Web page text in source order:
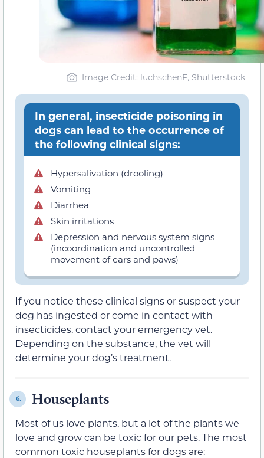
Image Credit: luchschenF, Shutterstock
In general, insecticide poisoning in
dogs can lead to the occurrence of
the following clinical signs:
Hypersalivation (drooling)
Vomiting
Diarrhea
Skin irritations
Depression and nervous system signs
(incoordination and uncontrolled
movement of ears and paws)
If you notice these clinical signs or suspect your
dog has ingested or come in contact with
insecticides, contact your emergency vet.
Depending on the substance, the vet will
determine your dog’s treatment.
6. Houseplants
Most of us love plants, but a lot of the plants we
love and grow can be toxic for our pets. The most
common toxic houseplants for dogs are: